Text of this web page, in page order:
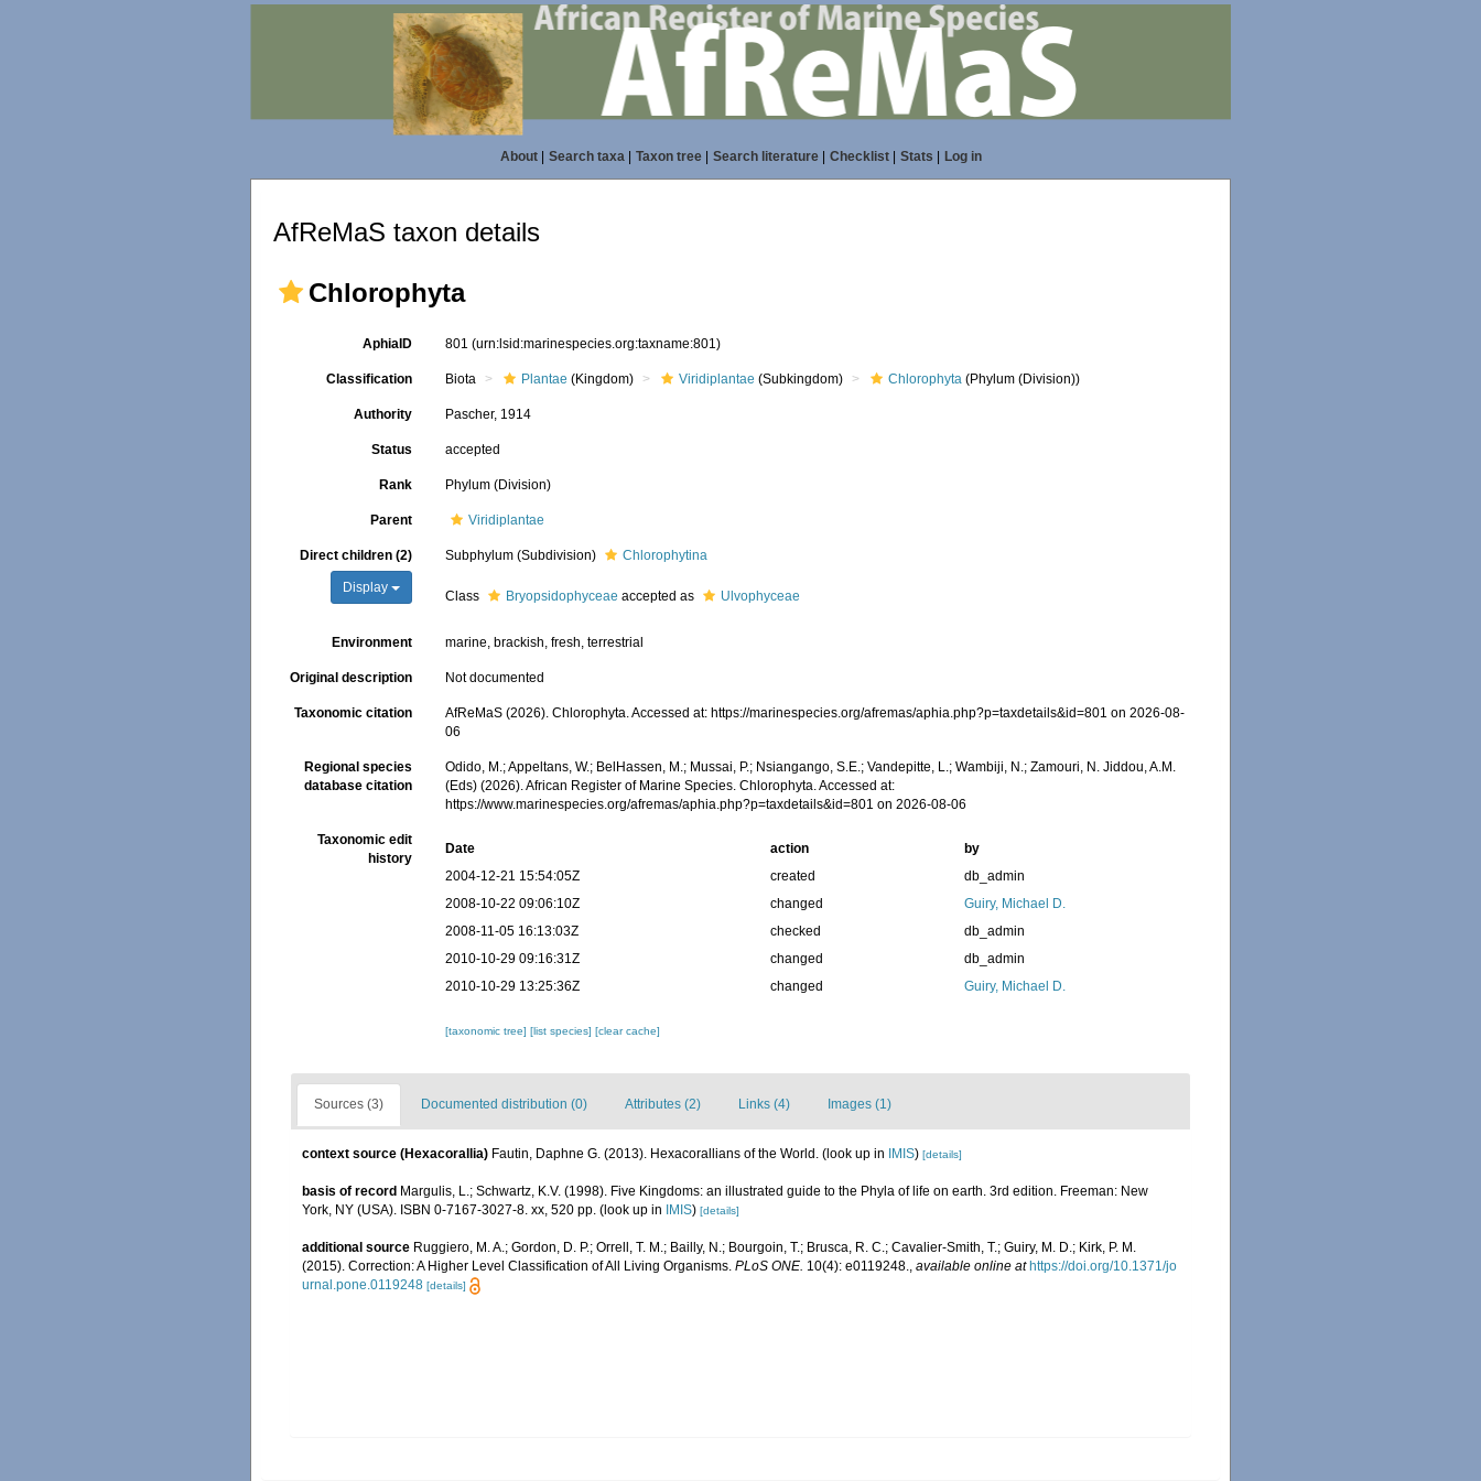
About| Search taxa| Taxon tree| Search literature| Checklist| Stats Log in
AfReMaS taxon details
Chlorophyta
AphiaID 801(urn:lsid:marinespecies.org:taxname:801)
Classification Biota Plantae (Kingdom) Viridiplantae (Subkingdom) Chlorophyta (Phylum (Division))
Authority Pascher, 1914
Status accepted
Rank Phylum (Division)
Parent Viridiplantae
Direct children (2)
Display
Subphylum (Subdivision) Chlorophytina
Class Bryopsidophyceae accepted as Ulvophyceae
Environment marine, brackish, fresh, terrestrial
Original description Not documented
Taxonomic citation
AfReMaS (2026). Chlorophyta. Accessed at: https://marinespecies.org/afremas/aphia.php?p=taxdetails&id=801 on 2026-08-
06
Regional species
database citation
Odido, M.; Appeltans, W.; BelHassen, M.; Mussai, P.; Nsiangango, S.E.; Vandepitte, L.; Wambiji, N.; Zamouri, N. Jiddou, A.M.
(Eds) (2026). African Register of Marine Species. Chlorophyta. Accessed at:
https://www.marinespecies.org/afremas/aphia.php?p=taxdetails&id=801 on 2026-08-06
Taxonomic edit
history
Date action
by
2004-12-21 15:54:05Z
created
db_admin
2008-10-22 09:06:10Z
changed
Guiry, Michael D.
2008-11-05 16:13:03Z
checked
db_admin
2010-10-29 09:16:31Z
changed
db_admin
2010-10-29 13:25:36Z
changed Guiry, Michael D.
[taxonomic tree][list species][clear cache]
Sources (3) Documented distribution (0) Attributes (2) Links (4) Images (1)
context source (Hexacorallia) Fautin, Daphne G. (2013). Hexacorallians of the World. (look up in IMIS) [details]
basis of record Margulis, L.; Schwartz, K.V. (1998). Five Kingdoms: an illustrated guide to the Phyla of life on earth. 3rd edition. Freeman: New
York, NY (USA). ISBN 0-7167-3027-8. xx, 520 pp. (look up in IMIS) [details]
additional source Ruggiero, M. A.; Gordon, D. P.; Orrell, T. M.; Bailly, N.; Bourgoin, T.; Brusca, R. C.; Cavalier-Smith, T.; Guiry, M. D.; Kirk, P. M.
(2015). Correction: A Higher Level Classification of All Living Organisms. PLoS ONE. 10(4): e0119248., available online at https://doi.org/10.1371/jo
urnal.pone.0119248 [details]